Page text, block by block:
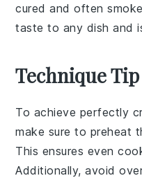
cured and often
taste to any dish and
Technique
To achieve perfectly
make sure to preheat
This ensures even
Additionally, avoid